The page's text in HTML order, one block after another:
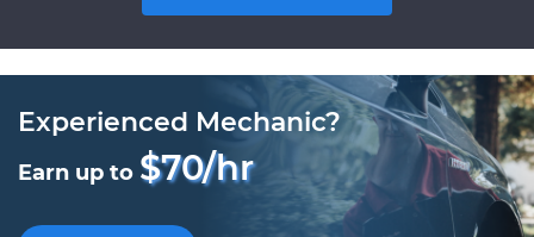
Experienced Mechanic?
Earn up to $70/hr